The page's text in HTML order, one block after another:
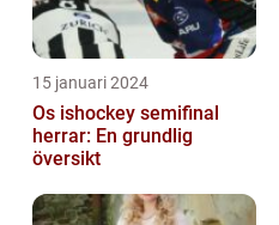
15 januari 2024
Os ishockey semifinal
herrar: En grundlig
översikt